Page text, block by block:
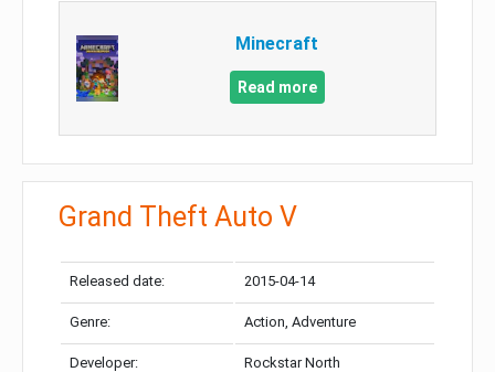
Minecraft
Read more
Grand Theft Auto V
Released date: 2015-04-14
Genre: Action, Adventure
Developer: Rockstar North